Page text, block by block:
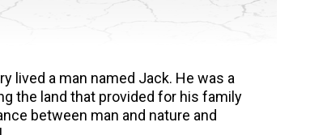
lived a man named Jack. He was a
the land that provided for his family
between man and nature and